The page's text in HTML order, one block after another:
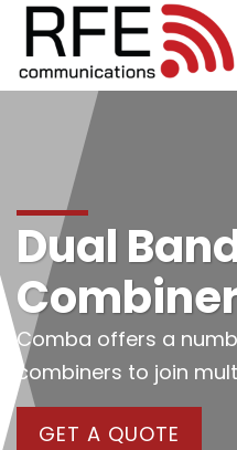
Dual
Comba offers a
combiners to join
GET A QUOTE